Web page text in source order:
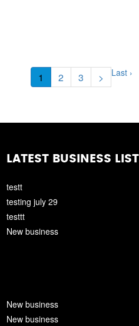
1 2 3 > Last ›
LATEST BUSINESS
testt
testing july 29
testtt
New business
New business
New business